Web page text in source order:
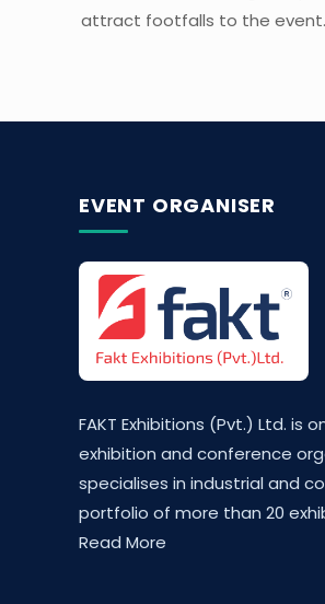
attract footfalls to the event.
EVENT ORGANISER
FAKT Exhibitions (Pvt.) Ltd. is
exhibition and conference
specialises in industrial and
portfolio of more than 20
Read More